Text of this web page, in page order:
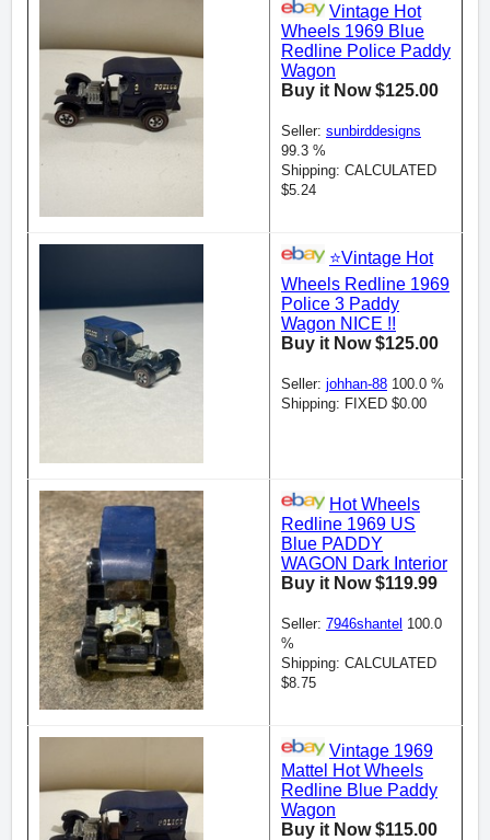
Vintage Hot
Wheels 1969 Blue
Redline Police Paddy
Wagon
Buy it Now $125.00
Seller: sunbirddesigns
99.3 %
Shipping: CALCULATED
$5.24
⭐️Vintage Hot
Wheels Redline 1969
Police 3 Paddy
Wagon NICE !!
Buy it Now $125.00
Seller: johhan-88 100.0 %
Shipping: FIXED $0.00
Hot Wheels
Redline 1969 US
Blue PADDY
WAGON Dark Interior
Buy it Now $119.99
Seller: 7946shantel 100.0
%
Shipping: CALCULATED
$8.75
Vintage 1969
Mattel Hot Wheels
Redline Blue Paddy
Wagon
Buy it Now $115.00